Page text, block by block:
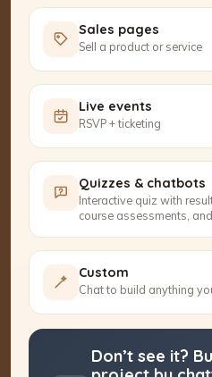
Sales pages
Sell a product or service
Live events
RSVP + ticketing
Quizzes & chatbots
Interactive quiz with
course assessments,
Custom
Chat to build anything
Don’t see it?